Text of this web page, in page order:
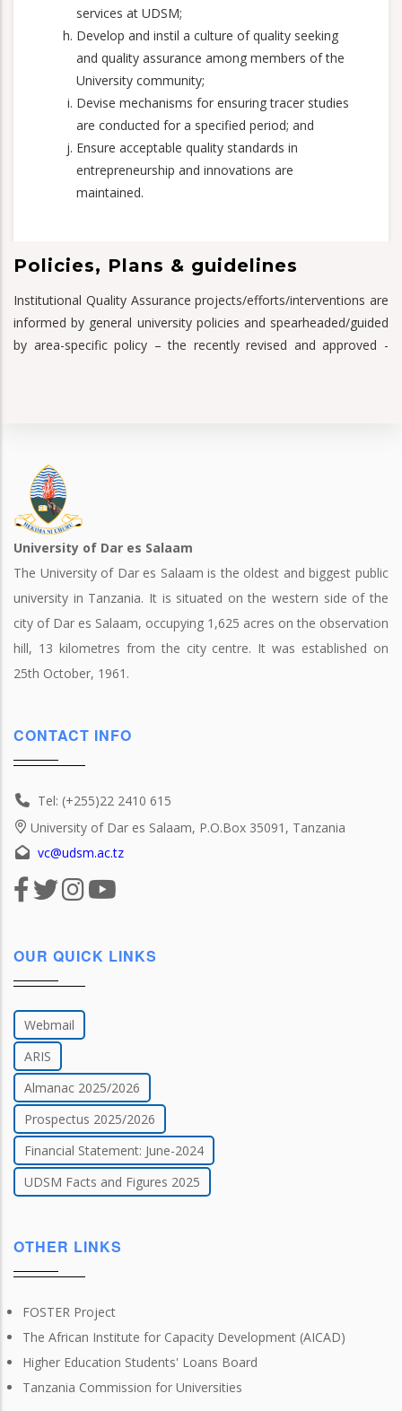
services at UDSM;
Develop and instil a culture of quality seeking
and quality assurance among members of the
University community;
Devise mechanisms for ensuring tracer studies
are conducted for a specified period; and
Ensure acceptable quality standards in
entrepreneurship and innovations are
maintained.
Policies, Plans & guidelines
Institutional Quality Assurance projects/efforts/interventions are
informed by general university policies and spearheaded/guided
by area-specific policy – the recently revised and approved -
University of Dar es Salaam
The University of Dar es Salaam is the oldest and biggest public
university in Tanzania. It is situated on the western side of the
city of Dar es Salaam, occupying 1,625 acres on the observation
hill, 13 kilometres from the city centre. It was established on
25th October, 1961.
CONTACT INFO
Tel: (+255)22 2410 615
University of Dar es Salaam, P.O.Box 35091, Tanzania
vc@udsm.ac.tz
OUR QUICK LINKS
Webmail
ARIS
Almanac 2025/2026
Prospectus 2025/2026
Financial Statement: June-2024
UDSM Facts and Figures 2025
OTHER LINKS
FOSTER Project
The African Institute for Capacity Development (AICAD)
Higher Education Students' Loans Board
Tanzania Commission for Universities